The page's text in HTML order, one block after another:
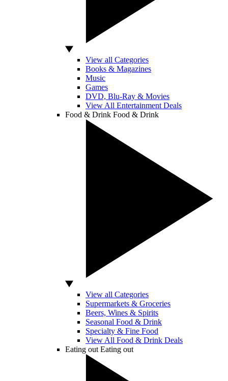
View all Categories
Books & Magazines
Music
Games
DVD, Blu-Ray & Movies
View All Entertainment Deals
Food & Drink Food & Drink
View all Categories
Supermarkets & Groceries
Beers, Wines & Spirits
Seasonal Food & Drink
Specialty & Fine Food
View All Food & Drink Deals
Eating out Eating out